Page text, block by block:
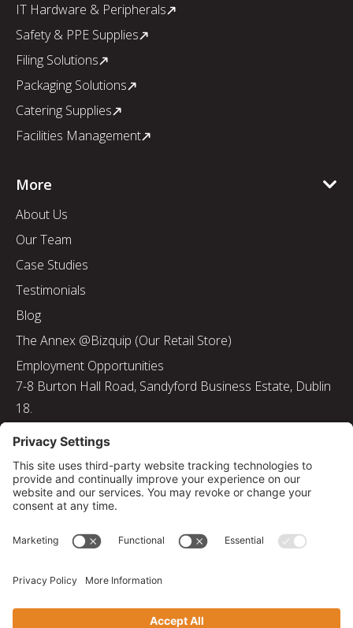
IT Hardware & Peripherals
Safety & PPE Supplies
Filing Solutions
Packaging Solutions
Catering Supplies
Facilities Management
More
About Us
Our Team
Case Studies
Testimonials
Blog
The Annex @Bizquip (Our Retail Store)
Employment Opportunities
7-8 Burton Hall Road, Sandyford Business Estate, Dublin
18.
Email: info@bizquip.ie
Directors: J. Leyden, G. Leyden, M. Leyden, J.M. Leyden
Registered No. 103199
Gender Pay Gap Report 2025